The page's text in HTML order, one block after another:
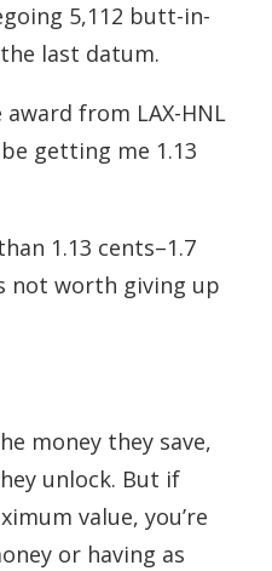
5,112 butt-in-
last datum.
from LAX-HNL
getting me 1.13
1.13 cents–1.7
not worth giving up
money they save,
unlock. But if
value, you’re
or having as